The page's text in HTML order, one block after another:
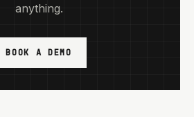
anything.
BOOK A DEMO